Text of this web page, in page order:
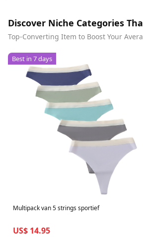
Discover Niche Categories
Top-Converting Item to Boost Your
Best in 7 days
Multipack van 5 strings sportief
US$ 14.95